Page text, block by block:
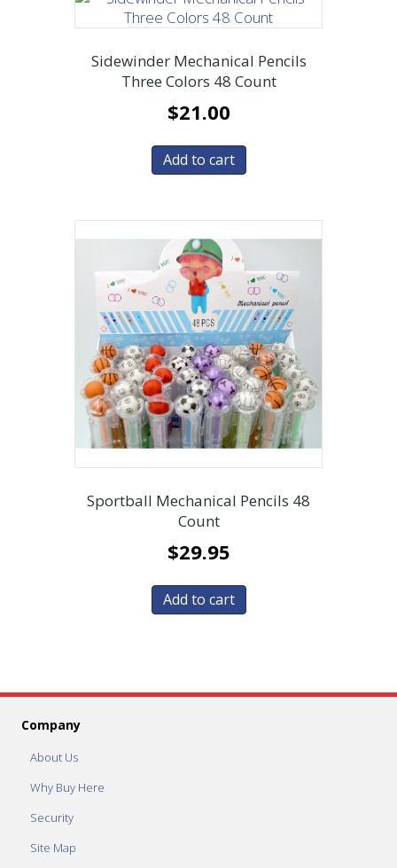
Sidewinder Mechanical Pencils
Three Colors 48 Count
$21.00
Add to cart
Sportball Mechanical Pencils 48
Count
$29.95
Add to cart
Company
About Us
Why Buy Here
Security
Site Map